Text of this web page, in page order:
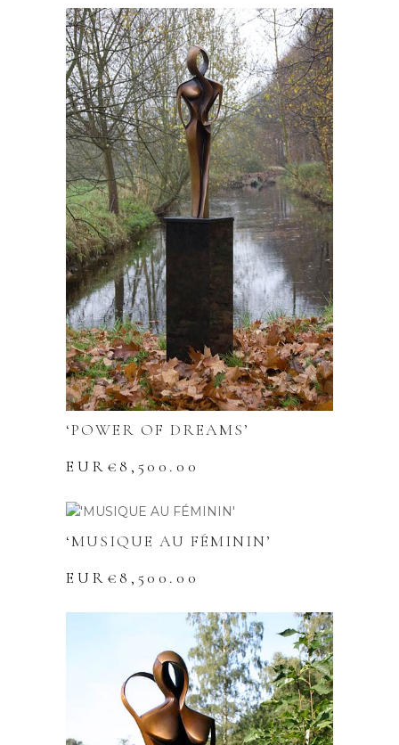
‘POWER OF DREAMS’
EUR€ 8,500.00
‘MUSIQUE AU FÉMININ’
EUR€ 8,500.00